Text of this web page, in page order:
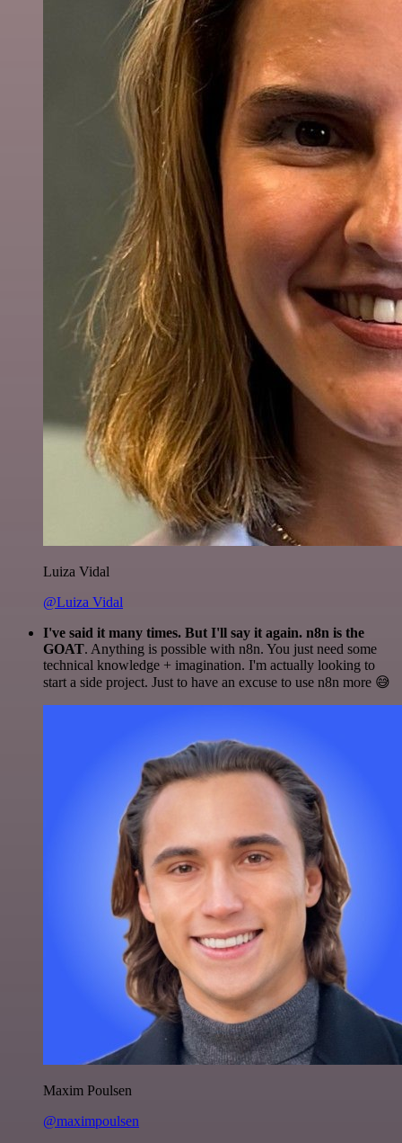
Luiza Vidal
@Luiza Vidal
I've said it many times. But I'll say it again. n8n is the
GOAT. Anything is possible with n8n. You just need some
technical knowledge + imagination. I'm actually looking to
start a side project. Just to have an excuse to use n8n more 😅
Maxim Poulsen
@maximpoulsen